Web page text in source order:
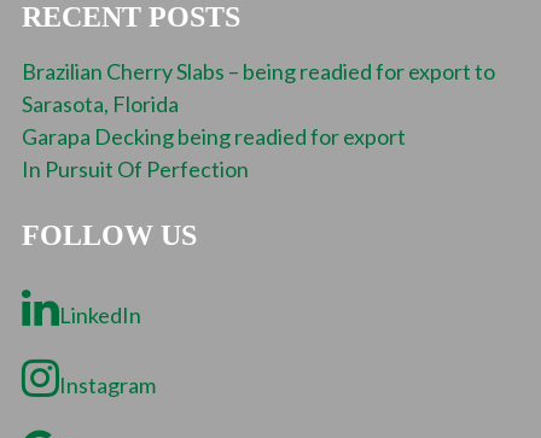
RECENT POSTS
Brazilian Cherry Slabs – being readied for export to
Sarasota, Florida
Garapa Decking being readied for export
In Pursuit Of Perfection
FOLLOW US
LinkedIn
Instagram